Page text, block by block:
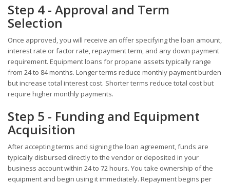
Step 4 - Approval and Term
Selection
Once approved, you will receive an offer specifying the loan amount,
interest rate or factor rate, repayment term, and any down payment
requirement. Equipment loans for propane assets typically range
from 24 to 84 months. Longer terms reduce monthly payment burden
but increase total interest cost. Shorter terms reduce total cost but
require higher monthly payments.
Step 5 - Funding and Equipment
Acquisition
After accepting terms and signing the loan agreement, funds are
typically disbursed directly to the vendor or deposited in your
business account within 24 to 72 hours. You take ownership of the
equipment and begin using it immediately. Repayment begins per